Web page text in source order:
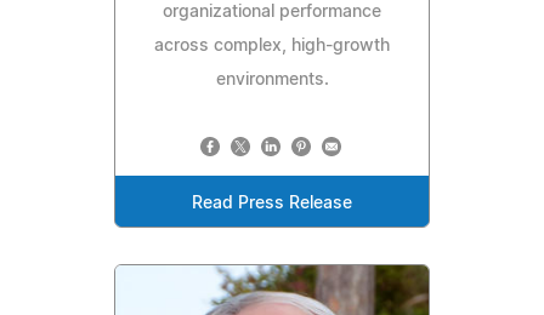
organizational performance
across complex, high-growth
environments.
Read Press Release